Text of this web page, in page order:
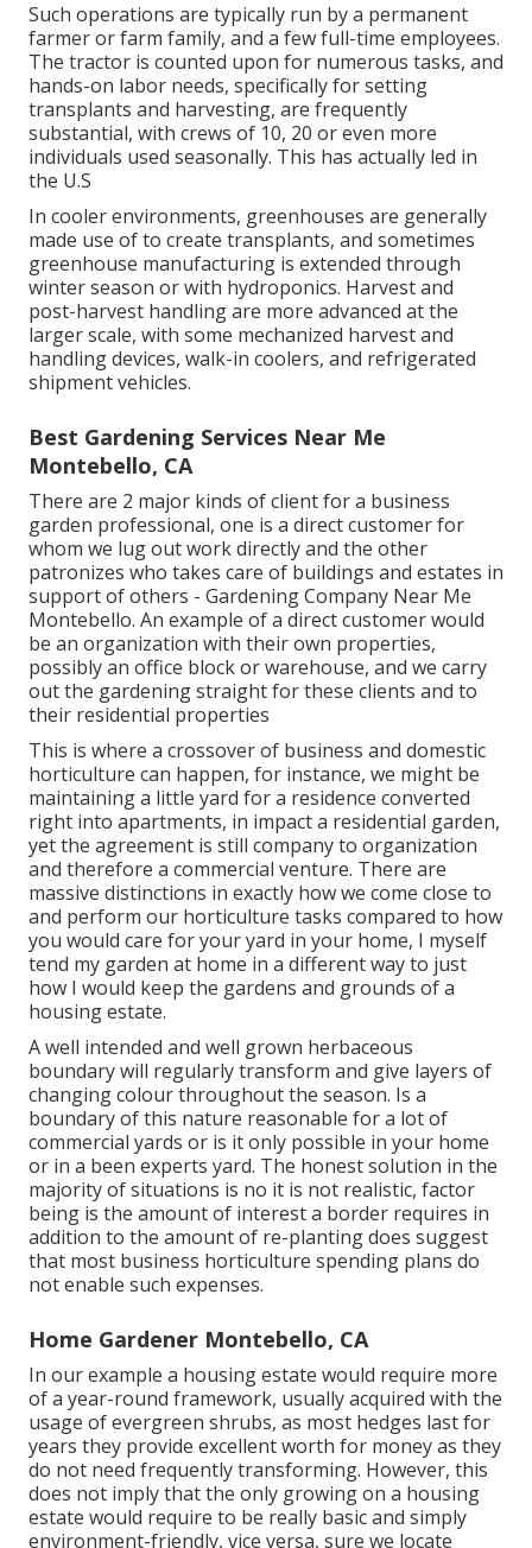
Such operations are typically run by a permanent
farmer or farm family, and a few full-time employees.
The tractor is counted upon for numerous tasks, and
hands-on labor needs, specifically for setting
transplants and harvesting, are frequently
substantial, with crews of 10, 20 or even more
individuals used seasonally. This has actually led in
the U.S
In cooler environments, greenhouses are generally
made use of to create transplants, and sometimes
greenhouse manufacturing is extended through
winter season or with hydroponics. Harvest and
post-harvest handlingare more advanced at the
larger scale, with some mechanized harvest and
handling devices, walk-in coolers, and refrigerated
shipment vehicles.
Best Gardening Services Near Me
Montebello, CA
There are 2 major kinds of client for a business
garden professional, one is a direct customer for
whom we lug out work directly and the other
patronizes who takes care of buildings and estates in
support of others - Gardening Company Near Me
Montebello. An example of a direct customer would
be an organization with their own properties,
possibly an office block or warehouse, and we carry
out the gardening straight for these clients and to
their residential properties
This is where a crossover of business and domestic
horticulture can happen, for instance, we might be
maintaining a little yard for a residence converted
right into apartments, in impact a residential garden,
yet the agreement is still company to organization
and therefore a commercial venture. There are
massive distinctions in exactly how we come close to
and perform our horticulture tasks compared to how
you would care for your yard in your home, I myself
tend my garden at home in a different way to just
how I would keep the gardens and grounds of a
housing estate.
A well intended and well grown herbaceous
boundary will regularly transform and give layers of
changing colour throughout the season. Is a
boundary of this nature reasonable for a lot of
commercial yards or is it only possible in your home
or in a been experts yard. The honest solution in the
majority of situations is no it is not realistic, factor
being is the amount of interest a border requires in
addition to the amount of re-planting does suggest
that most business horticulture spending plans do
not enable such expenses.
Home Gardener Montebello, CA
In our example a housing estate would require more
of a year-round framework, usually acquired with the
usage of evergreen shrubs, as most hedges last for
years they provide excellent worth for money as they
do not need frequently transforming. However, this
does not imply that the only growing on a housing
estate would require to be really basic and simply
environment-friendly, vice versa, sure we locate